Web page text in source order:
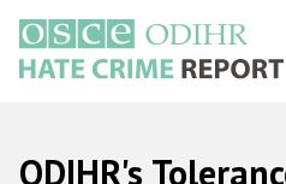
main
content
ODIHR's